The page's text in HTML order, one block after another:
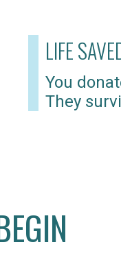
LIFE
You
They